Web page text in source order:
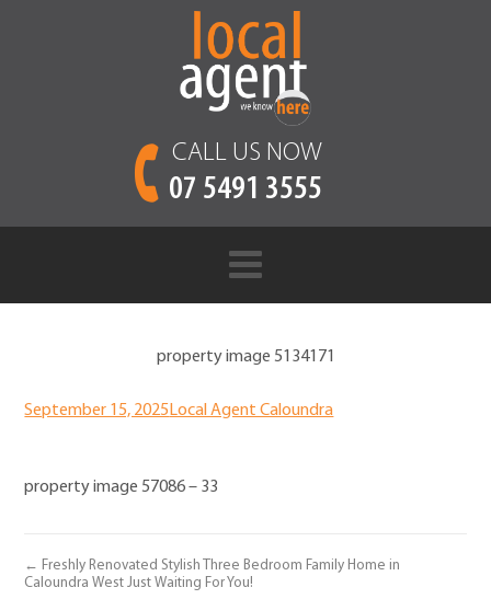
CALL US NOW
07 5491 3555
property image 5134171
September 15, 2025 Local Agent Caloundra
property image 57086 – 33
← Freshly Renovated Stylish Three Bedroom Family Home in
Caloundra West Just Waiting For You!